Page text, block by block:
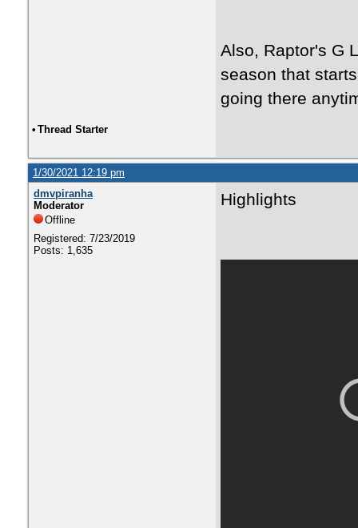
Also, Raptor's G
season that
going there
• Thread Starter
1/30/2021 12:19 pm
dmvpiranha
Moderator
Offline
Registered: 7/23/2019
Posts: 1,635
Highlights